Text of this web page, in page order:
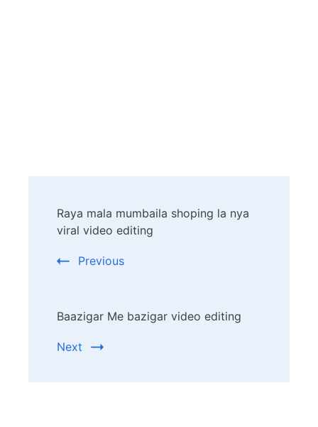
Navigation
Raya mala mumbaila shoping la nya
viral video editing
Previous
Baazigar Me bazigar video editing
Next